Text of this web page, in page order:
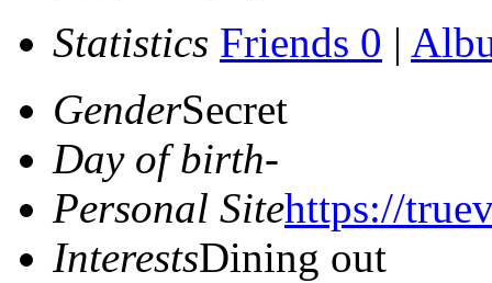
Statistics Friends 0 |
GenderSecret
Day of birth-
Personal Sitehttps://
InterestsDining out